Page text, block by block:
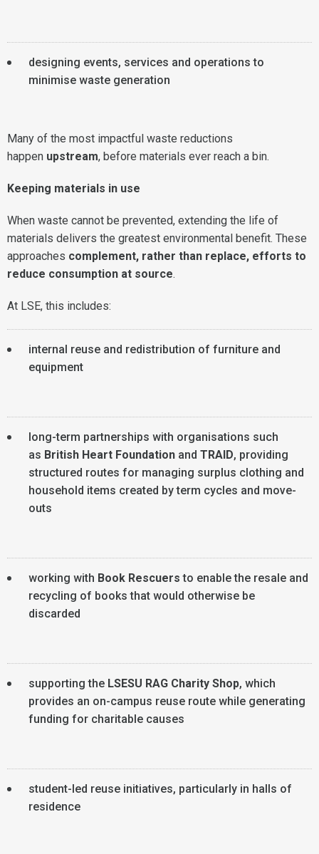
designing events, services and operations to
minimise waste generation
Many of the most impactful waste reductions
happen upstream, before materials ever reach a bin.
Keeping materials in use
When waste cannot be prevented, extending the life of
materials delivers the greatest environmental benefit. These
approaches complement, rather than replace, efforts to
reduce consumption at source.
At LSE, this includes:
internal reuse and redistribution of furniture and
equipment
long-term partnerships with organisations such
as British Heart Foundation and TRAID, providing
structured routes for managing surplus clothing and
household items created by term cycles and move-
outs
working with Book Rescuers to enable the resale and
recycling of books that would otherwise be
discarded
supporting the LSESU RAG Charity Shop, which
provides an on-campus reuse route while generating
funding for charitable causes
student-led reuse initiatives, particularly in halls of
residence